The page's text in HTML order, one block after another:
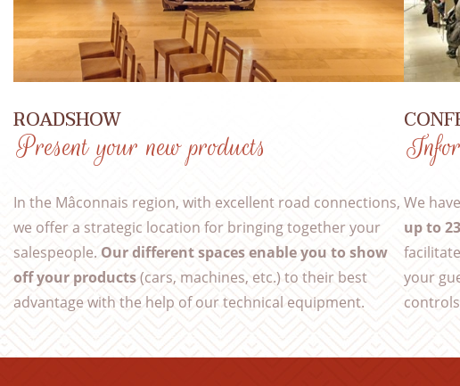
ROADSHOW
Present your new products
In the Mâconnais region, with excellent road connections,
we offer a strategic location for bringing together your
salespeople. Our different spaces enable you to show
off your products(cars, machines, etc.) to their best
advantage with the help of our technical equipment.
We
up to
your